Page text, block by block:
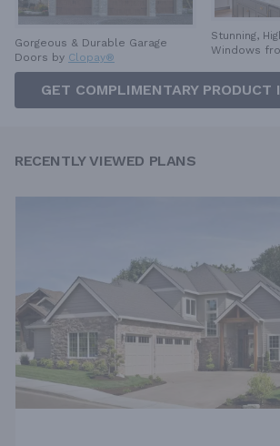
Gorgeous & Durable Garage
Doors by Clopay®
Stunning,
Windows
GET COMPLIMENTARY PRODUCT
RECENTLY VIEWED PLANS